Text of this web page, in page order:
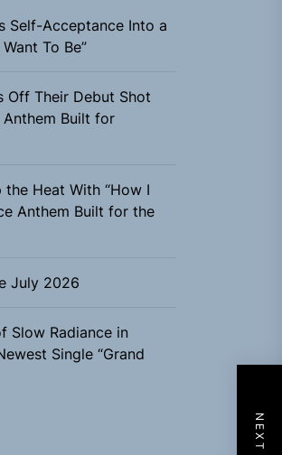
Self-Acceptance Into a
To Be”
Off Their Debut Shot
Built for
the Heat With “How I
Anthem Built for the
July 2026
Slow Radiance in
Single “Grand